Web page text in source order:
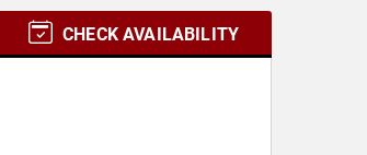
CHECK AVAILABILITY